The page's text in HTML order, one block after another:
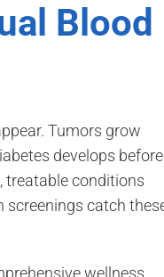
Blood
Tumors grow
develops before
treatable conditions
screenings catch
wellness